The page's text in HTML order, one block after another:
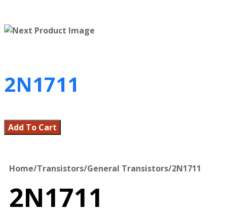
2N1711
Add To Cart
Home/Transistors/General Transistors/2N1711
2N1711